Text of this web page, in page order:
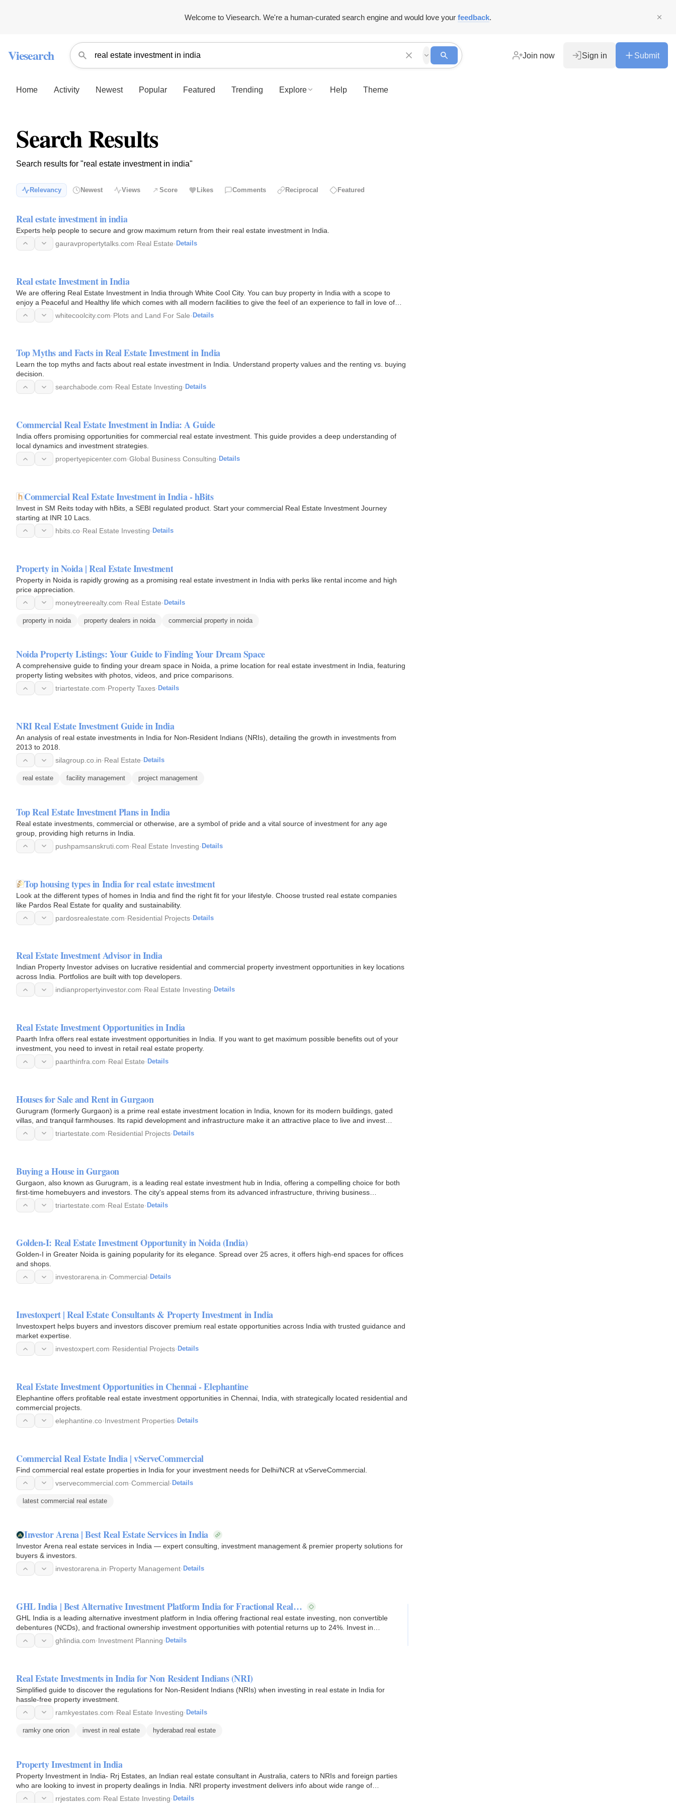
Welcome to Viesearch. We're a human-curated search engine and would love your feedback.
Viesearch Join now Sign in Submit
Home Activity Newest Popular Featured Trending Explore Help Theme
Search Results
Search results for "real estate investment in india"
Relevancy Newest Views Score Likes Comments Reciprocal Featured
Real estate investment in india
Experts help people to secure and grow maximum return from their real estate investment in India.
gauravpropertytalks.com·Real Estate· Details
Real estate Investment in India
We are offering Real Estate Investment in India through White Cool City. You can buy property in India with a scope to
enjoy a Peaceful and Healthy life which comes with all modern facilities to give the feel of an experience to fall in love of…
whitecoolcity.com·Plots and Land For Sale· Details
Top Myths and Facts in Real Estate Investment in India
Learn the top myths and facts about real estate investment in India. Understand property values and the renting vs. buying
decision.
searchabode.com·Real Estate Investing· Details
Commercial Real Estate Investment in India: A Guide
India offers promising opportunities for commercial real estate investment. This guide provides a deep understanding of
local dynamics and investment strategies.
propertyepicenter.com·Global Business Consulting· Details
Commercial Real Estate Investment in India - hBits
Invest in SM Reits today with hBits, a SEBI regulated product. Start your commercial Real Estate Investment Journey
starting at INR 10 Lacs.
hbits.co·Real Estate Investing· Details
Property in Noida | Real Estate Investment
Property in Noida is rapidly growing as a promising real estate investment in India with perks like rental income and high
price appreciation.
moneytreerealty.com·Real Estate· Details
property in noida property dealers in noida commercial property in noida
Noida Property Listings: Your Guide to Finding Your Dream Space
A comprehensive guide to finding your dream space in Noida, a prime location for real estate investment in India, featuring
property listing websites with photos, videos, and price comparisons.
triartestate.com·Property Taxes· Details
NRI Real Estate Investment Guide in India
An analysis of real estate investments in India for Non-Resident Indians (NRIs), detailing the growth in investments from
2013 to 2018.
silagroup.co.in·Real Estate· Details
real estate facility management project management
Top Real Estate Investment Plans in India
Real estate investments, commercial or otherwise, are a symbol of pride and a vital source of investment for any age
group, providing high returns in India.
pushpamsanskruti.com·Real Estate Investing· Details
Top housing types in India for real estate investment
Look at the different types of homes in India and find the right fit for your lifestyle. Choose trusted real estate companies
like Pardos Real Estate for quality and sustainability.
pardosrealestate.com·Residential Projects· Details
Real Estate Investment Advisor in India
Indian Property Investor advises on lucrative residential and commercial property investment opportunities in key locations
across India. Portfolios are built with top developers.
indianpropertyinvestor.com·Real Estate Investing· Details
Real Estate Investment Opportunities in India
Paarth Infra offers real estate investment opportunities in India. If you want to get maximum possible benefits out of your
investment, you need to invest in retail real estate property.
paarthinfra.com·Real Estate· Details
Houses for Sale and Rent in Gurgaon
Gurugram (formerly Gurgaon) is a prime real estate investment location in India, known for its modern buildings, gated
villas, and tranquil farmhouses. Its rapid development and infrastructure make it an attractive place to live and invest…
triartestate.com·Residential Projects· Details
Buying a House in Gurgaon
Gurgaon, also known as Gurugram, is a leading real estate investment hub in India, offering a compelling choice for both
first-time homebuyers and investors. The city's appeal stems from its advanced infrastructure, thriving business
environment…triartestate.com·Real Estate· Details
Golden-I: Real Estate Investment Opportunity in Noida (India)
Golden-I in Greater Noida is gaining popularity for its elegance. Spread over 25 acres, it offers high-end spaces for offices
and shops.
investorarena.in·Commercial· Details
Investoxpert | Real Estate Consultants & Property Investment in India
Investoxpert helps buyers and investors discover premium real estate opportunities across India with trusted guidance and
market expertise.
investoxpert.com·Residential Projects· Details
Real Estate Investment Opportunities in Chennai - Elephantine
Elephantine offers profitable real estate investment opportunities in Chennai, India, with strategically located residential and
commercial projects.
elephantine.co·Investment Properties· Details
Commercial Real Estate India | vServeCommercial
Find commercial real estate properties in India for your investment needs for Delhi/NCR at vServeCommercial.
vservecommercial.com·Commercial· Details
latest commercial real estate
Investor Arena | Best Real Estate Services in India
Investor Arena real estate services in India — expert consulting, investment management & premier property solutions for
buyers & investors.
investorarena.in·Property Management· Details
GHL India | Best Alternative Investment Platform India for Fractional Real…
GHL India is a leading alternative investment platform in India offering fractional real estate investing, non convertible
debentures (NCDs), and fractional ownership investment opportunities with potential returns up to 24%. Invest in
commercial…ghlindia.com·Investment Planning· Details
Real Estate Investments in India for Non Resident Indians (NRI)
Simplified guide to discover the regulations for Non-Resident Indians (NRIs) when investing in real estate in India for
hassle-free property investment.
ramkyestates.com·Real Estate Investing· Details
ramky one orion invest in real estate hyderabad real estate
Property Investment in India
Property Investment in India- Rrj Estates, an Indian real estate consultant in Australia, caters to NRIs and foreign parties
who are looking to invest in property dealings in India. NRI property investment delivers info about wide range of…
rrjestates.com·Real Estate Investing· Details